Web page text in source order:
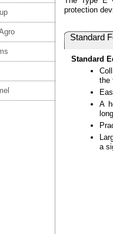
protection
Standard
Standard
the
A
a